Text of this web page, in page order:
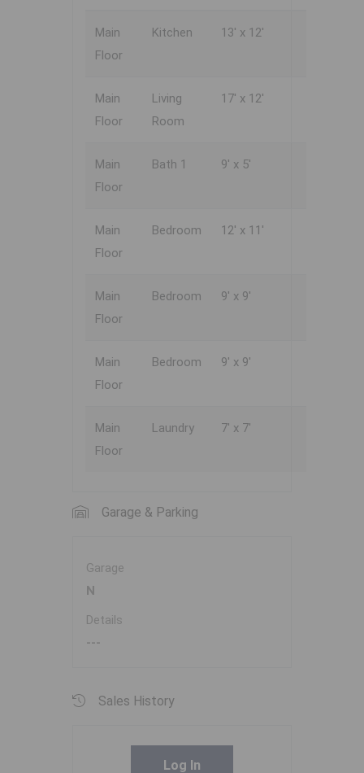
Main
Floor
Kitchen 13' x 12'
Main
Floor
Living
Room
17' x 12'
Main
Floor
Bath 1 9' x 5'
Main
Floor
Bedroom 12' x 11'
Main
Floor
Bedroom 9' x 9'
Main
Floor
Bedroom 9' x 9'
Main
Floor
Laundry 7' x 7'
Garage & Parking
Garage
N
Details
---
Sales History
Log In